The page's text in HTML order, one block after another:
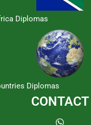
Diplomas
Diplomas
CONTACT